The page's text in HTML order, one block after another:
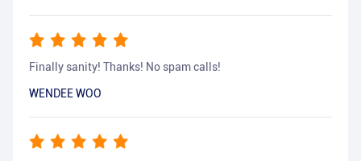
Finally sanity! Thanks! No spam calls!
WENDEE WOO